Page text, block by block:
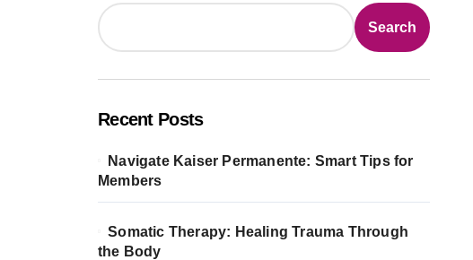
Search
Recent Posts
Navigate Kaiser Permanente: Smart Tips for
Members
Somatic Therapy: Healing Trauma Through
the Body